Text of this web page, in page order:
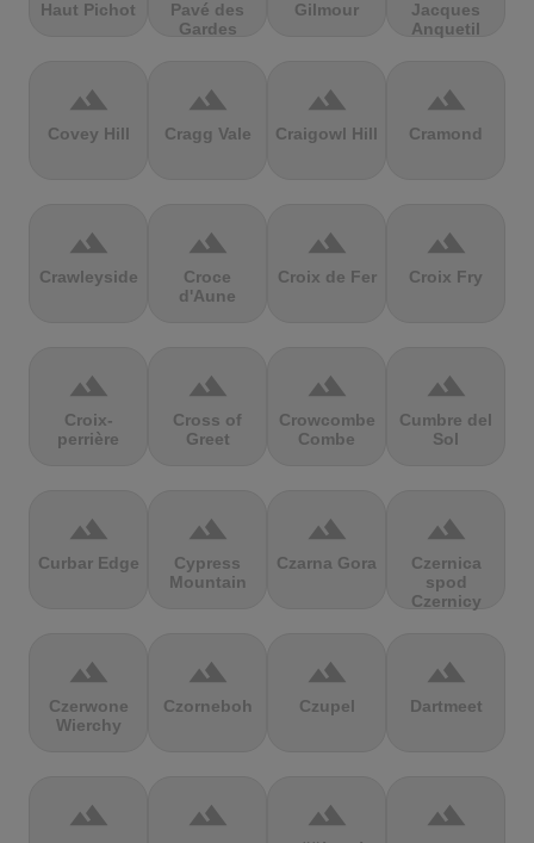
Haut Pichot
Pavé des
Gardes
Gilmour
Jacques
Anquetil
terrain
Covey Hill
terrain
Cragg Vale
terrain
Craigowl Hill
terrain
Cramond
terrain
Crawleyside
terrain
Croce
d'Aune
terrain
Croix de Fer
terrain
Croix Fry
terrain
Croix-
perrière
terrain
Cross of
Greet
terrain
Crowcombe
Combe
terrain
Cumbre del
Sol
terrain
Curbar Edge
terrain
Cypress
Mountain
terrain
Czarna Gora
terrain
Czernica
spod
Czernicy
terrain
Czerwone
Wierchy
terrain
Czorneboh
terrain
Czupel
terrain
Dartmeet
terrain terrain terrain terrain